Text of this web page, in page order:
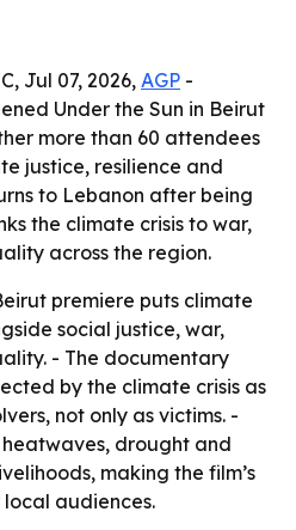
Jul 07, 2026,AGP -
Under the Sun in Beirut
more than 60 attendees
justice, resilience and
to Lebanon after being
the climate crisis to war,
across the region.
premiere puts climate
social justice, war,
- The documentary
by the climate crisis as
not only as victims. -
drought and
making the film’s
audiences.